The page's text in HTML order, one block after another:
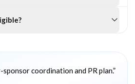
sponsor coordination and PR plan.”